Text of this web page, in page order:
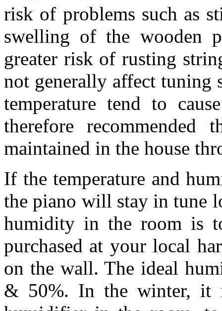
risk of problems such as
swelling of the wooden
greater risk of rusting
not generally affect
temperature tend to
therefore recommended
maintained in the house
If the temperature and
the piano will stay in tune
humidity in the room is
purchased at your local
on the wall. The ideal
& 50%. In the winter, it